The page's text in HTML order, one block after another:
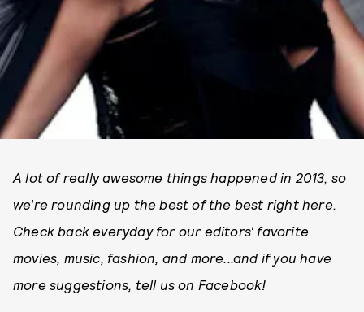
A lot of really awesome things happened in 2013, so
we're rounding up the best of the best right here.
Check back everyday for our editors' favorite
movies, music, fashion, and more...and if you have
more suggestions, tell us on Facebook!